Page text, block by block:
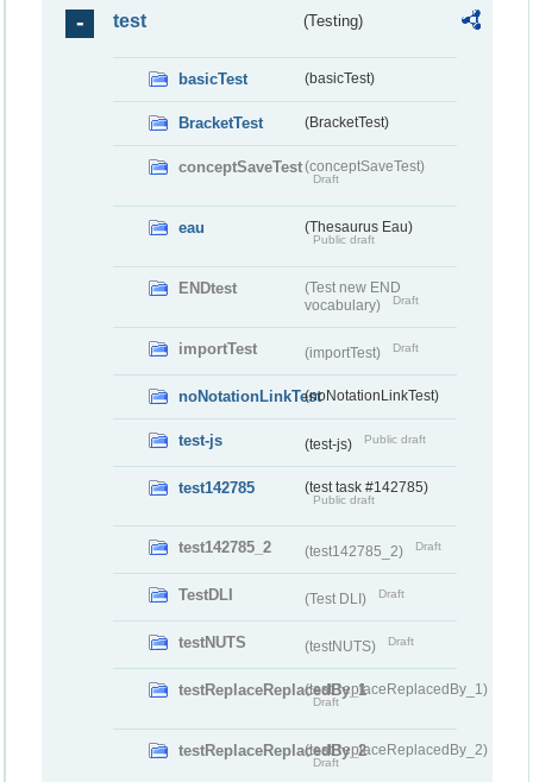
test (Testing)
basicTest (basicTest)
BracketTest (BracketTest)
conceptSaveTest(conceptSaveTest)
Draft
eau (Thesaurus Eau)
Public draft
ENDtest
(Test new END
vocabulary)
Draft
importTest (importTest) Draft
noNotationLinkTest(noNotationLinkTest)
test-js (test-js) Public draft
test142785 (test task #142785)
Public draft
test142785_2 (test142785_2) Draft
TestDLI (Test DLI) Draft
testNUTS (testNUTS) Draft
testReplaceReplacedBy_1(testReplaceReplacedBy_1)
Draft
testReplaceReplacedBy_2(testReplaceReplacedBy_2)
Draft